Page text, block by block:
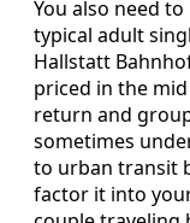
You also need
typical adult
Hallstatt
priced in the
return and
sometimes
to urban transit
factor it into